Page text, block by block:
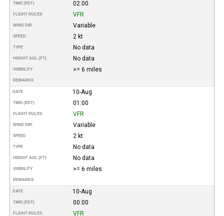
TIME (EDT) 02:00
FLIGHT RULES VFR
WIND DIR. Variable
SPEED 2 kt
TYPE No data
HEIGHT AGL (FT) No data
VISIBILITY >= 6 miles
REMARKS
DATE 10-Aug
TIME (EDT) 01:00
FLIGHT RULES VFR
WIND DIR. Variable
SPEED 2 kt
TYPE No data
HEIGHT AGL (FT) No data
VISIBILITY >= 6 miles
REMARKS
DATE 10-Aug
TIME (EDT) 00:00
FLIGHT RULES VFR